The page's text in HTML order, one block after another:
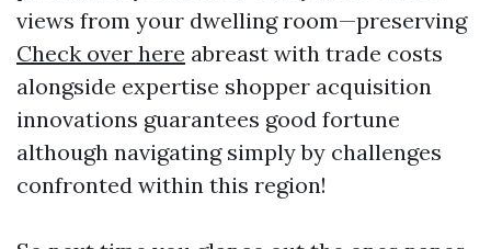
views from your dwelling room—preserving
Check over here abreast with trade costs
alongside expertise shopper acquisition
innovations guarantees good fortune
although navigating simply by challenges
confronted within this region!